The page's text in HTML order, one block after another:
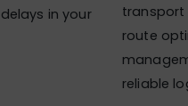
in your
route
reliable